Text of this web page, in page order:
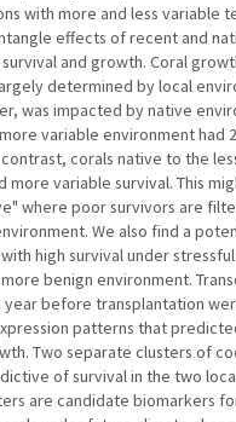
with more and less variable
effects of recent and
and growth. Coral
determined by local
was impacted by native
variable environment had
corals native to the
more variable survival. This
where poor survivors are
We also find a
high survival under
benign environment.
year before transplantation
patterns that
Two separate clusters of
of survival in the two
are candidate biomarkers